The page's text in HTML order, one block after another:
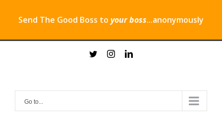
Send The Good Boss to your boss...anonymously
twitterinstagramlinkedin
Go to...